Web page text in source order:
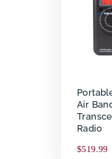
Air
Radio
$519.99